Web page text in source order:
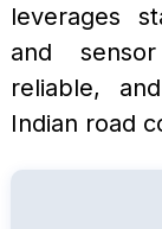
leverages
and
reliable,
Indian road